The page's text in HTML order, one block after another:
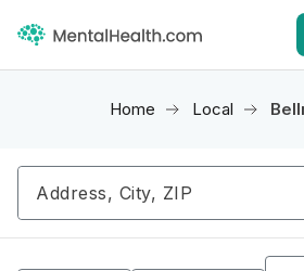
Home Local